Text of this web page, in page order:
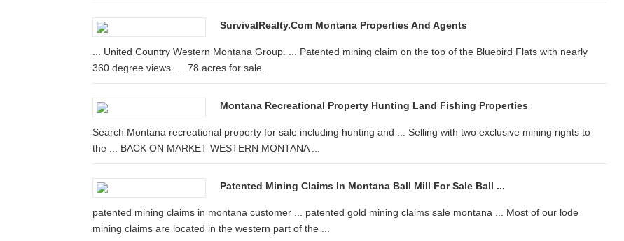
SurvivalRealty.com Montana Properties And Agents
... United Country Western Montana Group. ... Patented mining claim on the top of the Bluebird Flats with nearly
360 degree views. ... 78 acres for sale.
Montana Recreational Property Hunting Land Fishing Properties
Search Montana recreational property for sale including hunting and ... Selling with two exclusive mining rights to
the ... BACK ON MARKET WESTERN MONTANA ...
Patented Mining Claims In Montana Ball Mill For Sale Ball ...
patented mining claims in montana customer ... patented gold mining claims sale montana ... Most of our lode
mining claims are located in the western part of the ...